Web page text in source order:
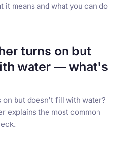
it means and what you can do
turns on but
water — what's
on but doesn't fill with water?
explains the most common